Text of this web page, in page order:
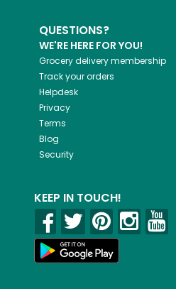
QUESTIONS?
WE'RE HERE FOR YOU!
Grocery delivery membership
Track your orders
Helpdesk
Privacy
Terms
Blog
Security
KEEP IN TOUCH!